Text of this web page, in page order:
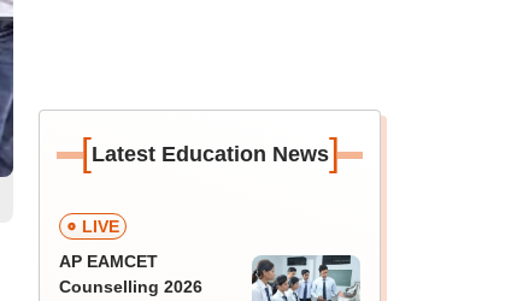
[Latest Education News]
LIVE
AP EAMCET
Counselling 2026